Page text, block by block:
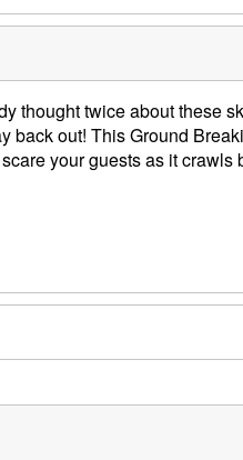
thought twice about these
back out! This Ground
your guests as it crawls
required (not included)
8" Head
in covered areas